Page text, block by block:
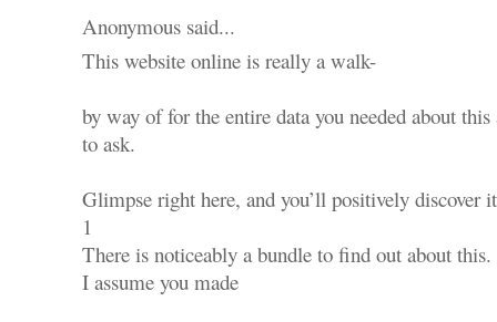
Anonymous said...
This website online is really a walk-
by way of for the entire data you needed about
to ask.
Glimpse right here, and you’ll positively discover
1
There is noticeably a bundle to find out about this.
I assume you made